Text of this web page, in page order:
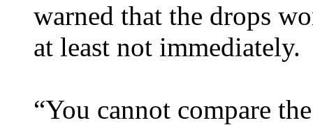
warned that the drops
at least not immediately.
“You cannot compare